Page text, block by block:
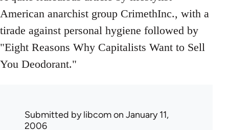
American anarchist group CrimethInc., with a
tirade against personal hygiene followed by
"Eight Reasons Why Capitalists Want to Sell
You Deodorant."
Submitted bylibcomon January 11,
2006